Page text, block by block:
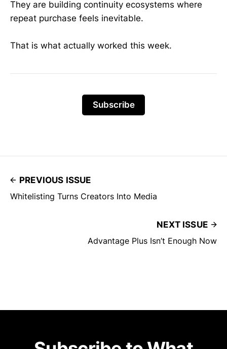
They are building continuity ecosystems where
repeat purchase feels inevitable.
That is what actually worked this week.
Subscribe
PREVIOUS ISSUE
Whitelisting Turns Creators Into Media
NEXT ISSUE
Advantage Plus Isn’t Enough Now